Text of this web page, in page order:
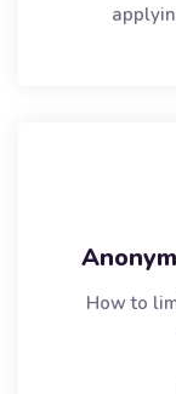
How to